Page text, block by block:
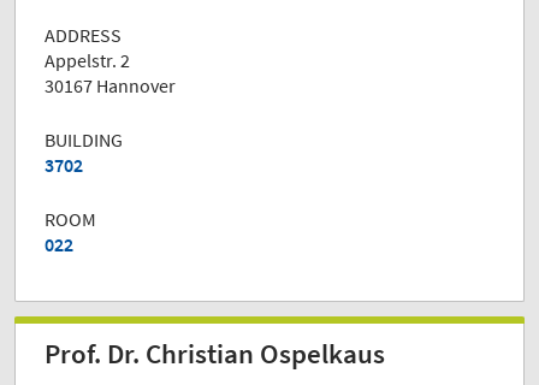
ADDRESS
Appelstr. 2
30167 Hannover
BUILDING
3702
ROOM
022
Prof. Dr. Christian Ospelkaus